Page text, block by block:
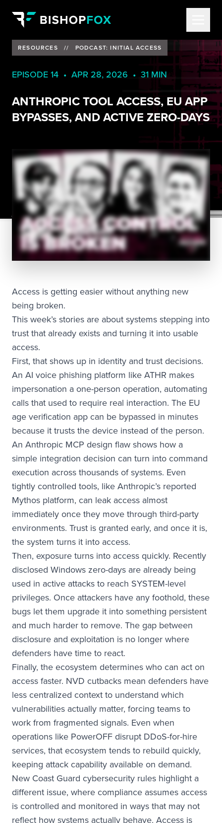
RESOURCES // PODCAST: INITIAL ACCESS
EPISODE 14 • APR 28, 2026 • 31 MIN
ANTHROPIC TOOL ACCESS, EU APP
BYPASSES, AND ACTIVE ZERO-DAYS
Access is getting easier without anything new
being broken.
This week’s stories are about systems stepping into
trust that already exists and turning it into usable
access.
First, that shows up in identity and trust decisions.
An AI voice phishing platform like ATHR makes
impersonation a one-person operation, automating
calls that used to require real interaction. The EU
age verification app can be bypassed in minutes
because it trusts the device instead of the person.
An Anthropic MCP design flaw shows how a
simple integration decision can turn into command
execution across thousands of systems. Even
tightly controlled tools, like Anthropic’s reported
Mythos platform, can leak access almost
immediately once they move through third-party
environments. Trust is granted early, and once it is,
the system turns it into access.
Then, exposure turns into access quickly. Recently
disclosed Windows zero-days are already being
used in active attacks to reach SYSTEM-level
privileges. Once attackers have any foothold, these
bugs let them upgrade it into something persistent
and much harder to remove. The gap between
disclosure and exploitation is no longer where
defenders have time to react.
Finally, the ecosystem determines who can act on
access faster. NVD cutbacks mean defenders have
less centralized context to understand which
vulnerabilities actually matter, forcing teams to
work from fragmented signals. Even when
operations like PowerOFF disrupt DDoS-for-hire
services, that ecosystem tends to rebuild quickly,
keeping attack capability available on demand.
New Coast Guard cybersecurity rules highlight a
different issue, where compliance assumes access
is controlled and monitored in ways that may not
reflect how systems actually behave. Access is